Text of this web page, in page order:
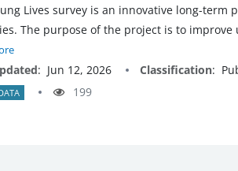
Lives survey is an innovative long-
The purpose of the project is to
: Jun 12, 2026 Classification:
199